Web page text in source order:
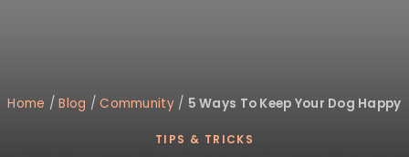
Home /Blog /Community/ 5 Ways To Keep Your Dog Happy
TIPS & TRICKS